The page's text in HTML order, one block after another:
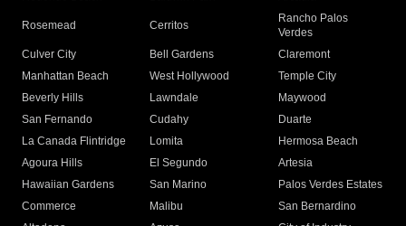
Rosemead Cerritos
Rancho Palos
Verdes
Culver City
Bell Gardens
Claremont
Manhattan Beach
West Hollywood
Temple City
Beverly Hills
Lawndale
Maywood
San Fernando
Cudahy
Duarte
La Canada Flintridge
Lomita
Hermosa Beach
Agoura Hills
El Segundo
Artesia
Hawaiian Gardens
San Marino
Palos Verdes Estates
Commerce
Malibu
San Bernardino